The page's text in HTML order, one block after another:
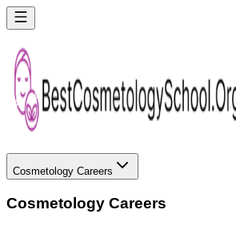
Cosmetology Careers
Cosmetology Careers